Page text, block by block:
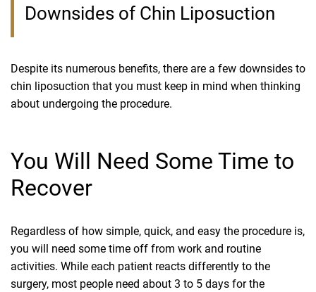
Downsides of Chin Liposuction
Despite its numerous benefits, there are a few downsides to
chin liposuction that you must keep in mind when thinking
about undergoing the procedure.
You Will Need Some Time to
Recover
Regardless of how simple, quick, and easy the procedure is,
you will need some time off from work and routine
activities. While each patient reacts differently to the
surgery, most people need about 3 to 5 days for the